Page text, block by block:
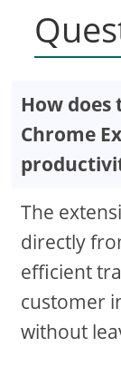
How does
Chrome
The
directly
efficient
customer
without